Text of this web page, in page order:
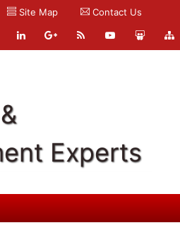
Site Map Contact Us
Experts